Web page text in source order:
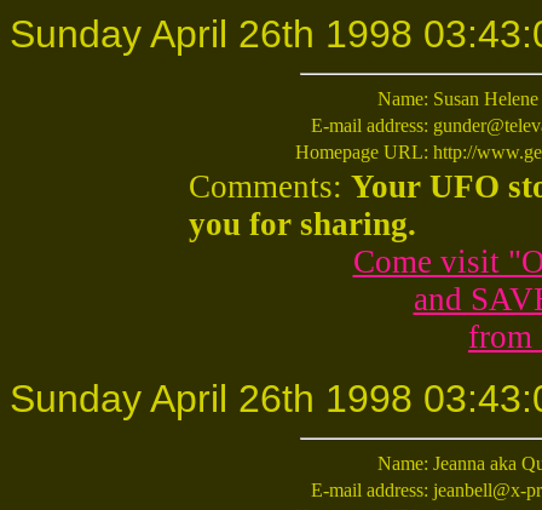
Sunday April 26th 1998
Name: Susan Helene
E-mail address:
Homepage URL: http://
Comments: Your UFO
you for sharing.
Come visit
and
from
Sunday April 26th 1998
Name: Jeanna aka
E-mail address: jeanbell@x-